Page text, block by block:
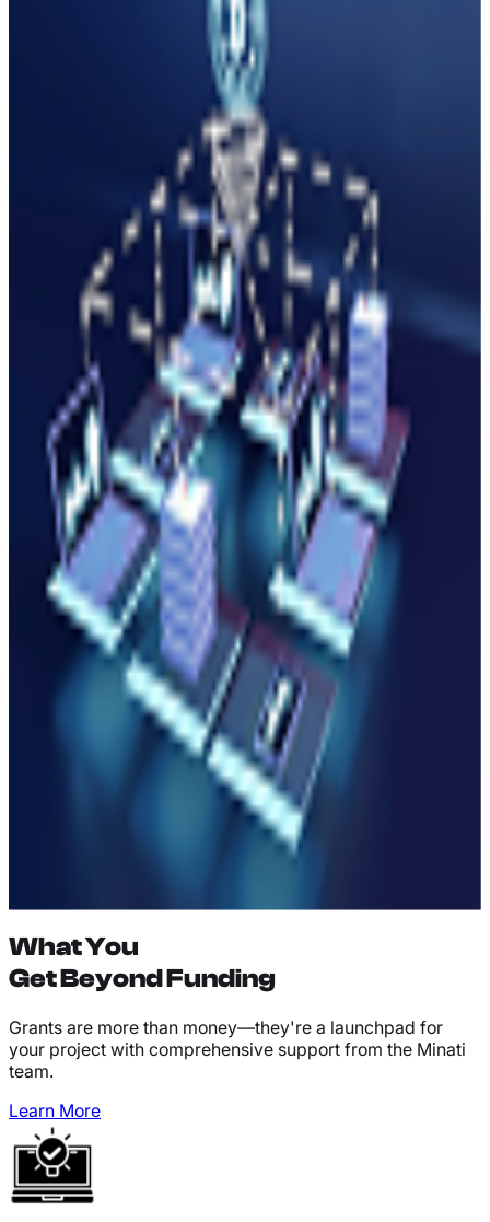
growth, adoption, and innovation in the Minati ecosystem.
DeFi & Financial Tools
DEXs, lending protocols, yield aggregators, payment
solutions, and financial infrastructure.
Up to $100K12-week Program DeFi Mentors
NFT & Creator Tools
Gaming & Metaverse
Developer Tooling
Education & Community
What You
Get BeyondFunding
Grants are more than money—they're a launchpad for
your project with comprehensive support from the Minati
team.
Learn More